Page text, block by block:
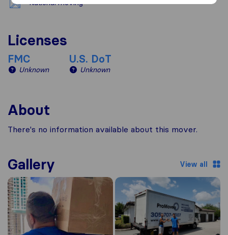
National moving
Licenses
FMC
Unknown
U.S. DoT
Unknown
About
There's no information available about this mover.
Gallery View all